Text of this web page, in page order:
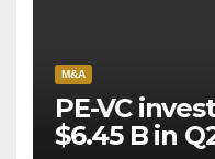
M&A
PE-VC
$6.45 B in